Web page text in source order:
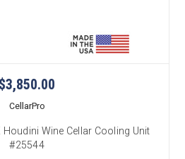
$3,850.00
CellarPro
Houdini Wine Cellar Cooling Unit
#25544